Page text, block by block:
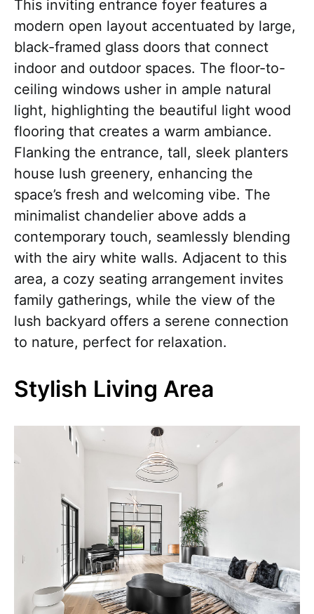
This inviting entrance foyer features a
modern open layout accentuated by large,
black-framed glass doors that connect
indoor and outdoor spaces. The floor-to-
ceiling windows usher in ample natural
light, highlighting the beautiful light wood
flooring that creates a warm ambiance.
Flanking the entrance, tall, sleek planters
house lush greenery, enhancing the
space’s fresh and welcoming vibe. The
minimalist chandelier above adds a
contemporary touch, seamlessly blending
with the airy white walls. Adjacent to this
area, a cozy seating arrangement invites
family gatherings, while the view of the
lush backyard offers a serene connection
to nature, perfect for relaxation.
Stylish Living Area